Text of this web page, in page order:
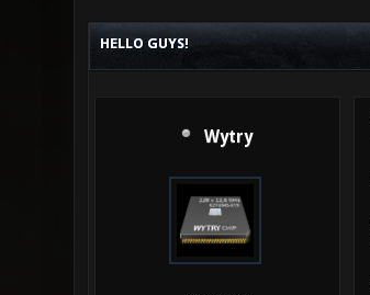
HELLO GUYS!
Wytry